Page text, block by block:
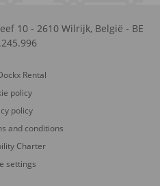
10 - 2610 Wilrijk, België - BE
Rental
policy
policy
and conditions
Charter
settings